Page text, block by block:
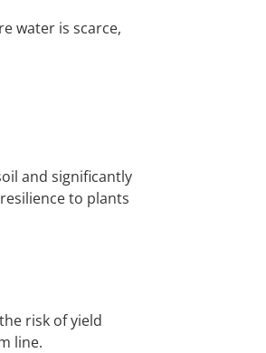
water is scarce,
and significantly
to plants
risk of yield
line.